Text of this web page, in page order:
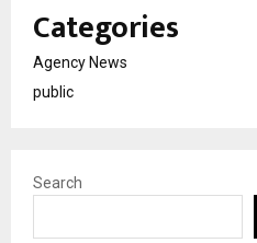
Categories
Agency News
public
Search